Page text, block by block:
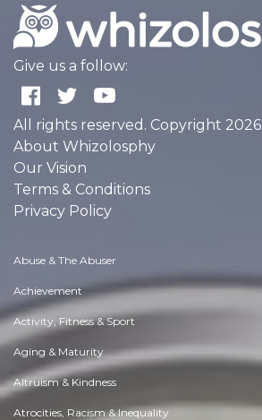
Give us a follow:
All rights reserved. Copyright 2026
About Whizolosphy
Our Vision
Terms & Conditions
Privacy Policy
Abuse & The Abuser
Achievement
Activity, Fitness & Sport
Aging & Maturity
Altruism & Kindness
Atrocities, Racism & Inequality